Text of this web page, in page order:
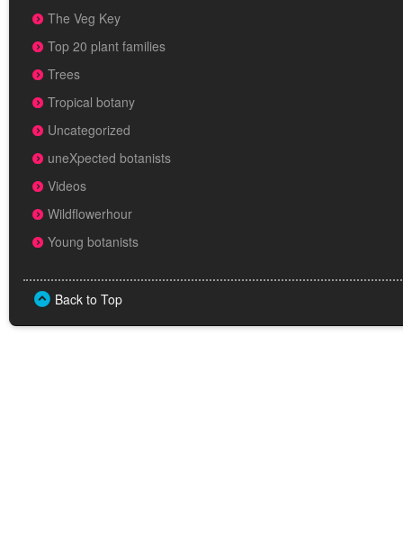
The Veg Key
Top 20 plant families
Trees
Tropical botany
Uncategorized
uneXpected botanists
Videos
Wildflowerhour
Young botanists
Back to Top